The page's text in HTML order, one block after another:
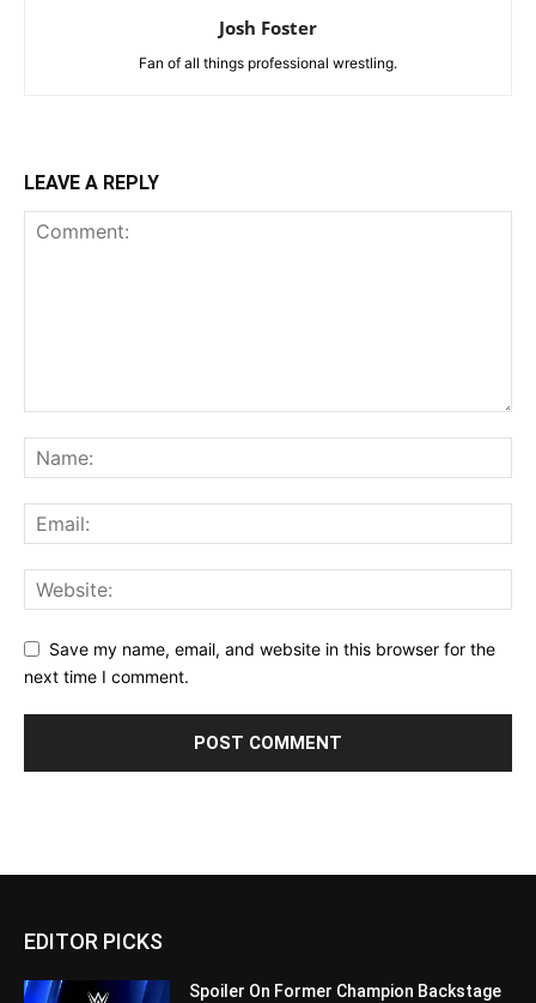
Josh Foster
Fan of all things professional wrestling.
LEAVE A REPLY
Save my name, email, and website in this browser for the
next time I comment.
EDITOR PICKS
Spoiler On Former Champion Backstage